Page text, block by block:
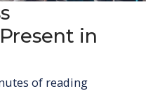
in
of reading